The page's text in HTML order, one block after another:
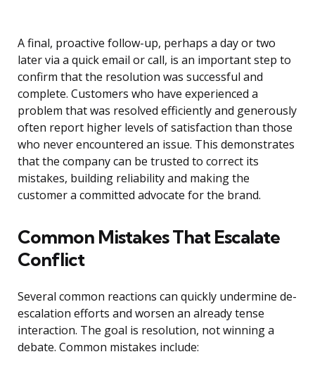
A final, proactive follow-up, perhaps a day or two
later via a quick email or call, is an important step to
confirm that the resolution was successful and
complete. Customers who have experienced a
problem that was resolved efficiently and generously
often report higher levels of satisfaction than those
who never encountered an issue. This demonstrates
that the company can be trusted to correct its
mistakes, building reliability and making the
customer a committed advocate for the brand.
Common Mistakes That Escalate
Conflict
Several common reactions can quickly undermine de-
escalation efforts and worsen an already tense
interaction. The goal is resolution, not winning a
debate. Common mistakes include: